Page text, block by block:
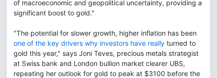
of macroeconomic and geopolitical uncertainty, providing a
significant boost to gold."
"The potential for slower growth, higher inflation has been
one of the key drivers why investors have really turned to
gold this year," says Joni Teves, precious metals strategist
at Swiss bank and London bullion market clearer UBS,
repeating her outlook for gold to peak at $3100 before the